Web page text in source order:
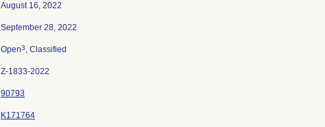
August 16, 2022
September 28, 2022
Open3, Classified
Z-1833-2022
90793
K171764